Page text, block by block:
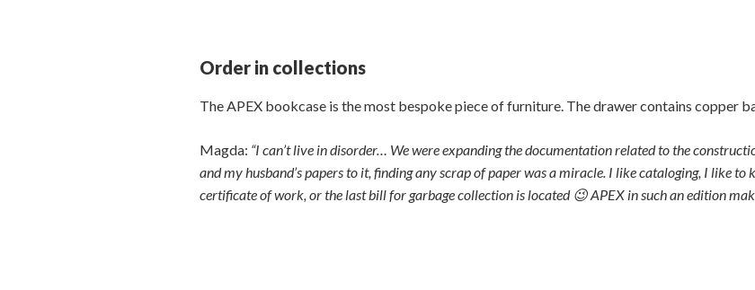
Order in collections
The APEX bookcase is the most bespoke piece of furniture. The drawer contains copper
Magda: “I can’t live in disorder… We were expanding the documentation related to the
and my husband’s papers to it, finding any scrap of paper was a miracle. I like cataloging, I like
certificate of work, or the last bill for garbage collection is located 😉 APEX in such an edition